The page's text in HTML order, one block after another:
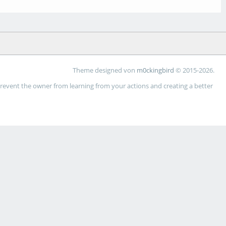
Theme designed von m0ckingbird © 2015-2026.
the owner from learning from your actions and creating a better